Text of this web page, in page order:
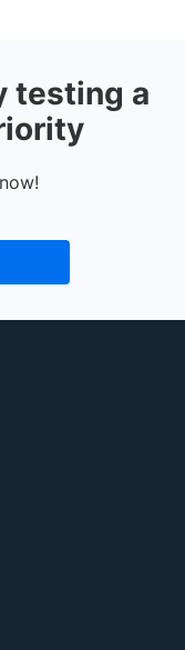
testing a